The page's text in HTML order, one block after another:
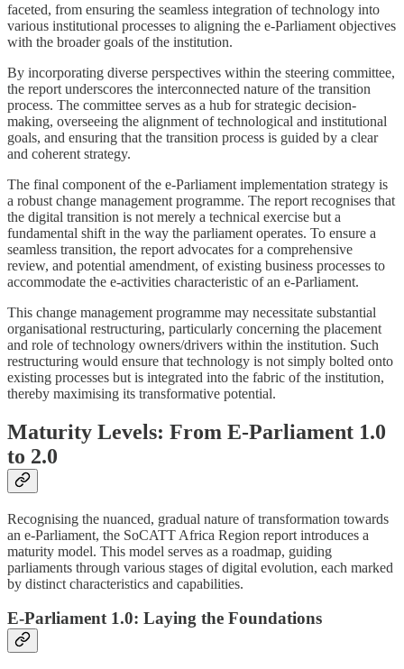
faceted, from ensuring the seamless integration of technology into
various institutional processes to aligning the e-Parliament objectives
with the broader goals of the institution.
By incorporating diverse perspectives within the steering committee,
the report underscores the interconnected nature of the transition
process. The committee serves as a hub for strategic decision-
making, overseeing the alignment of technological and institutional
goals, and ensuring that the transition process is guided by a clear
and coherent strategy.
The final component of the e-Parliament implementation strategy is
a robust change management programme. The report recognises that
the digital transition is not merely a technical exercise but a
fundamental shift in the way the parliament operates. To ensure a
seamless transition, the report advocates for a comprehensive
review, and potential amendment, of existing business processes to
accommodate the e-activities characteristic of an e-Parliament.
This change management programme may necessitate substantial
organisational restructuring, particularly concerning the placement
and role of technology owners/drivers within the institution. Such
restructuring would ensure that technology is not simply bolted onto
existing processes but is integrated into the fabric of the institution,
thereby maximising its transformative potential.
Maturity Levels: From E-Parliament 1.0
to 2.0
Recognising the nuanced, gradual nature of transformation towards
an e-Parliament, the SoCATT Africa Region report introduces a
maturity model. This model serves as a roadmap, guiding
parliaments through various stages of digital evolution, each marked
by distinct characteristics and capabilities.
E-Parliament 1.0: Laying the Foundations